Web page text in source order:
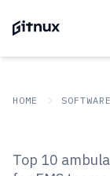
HOME
Top 10